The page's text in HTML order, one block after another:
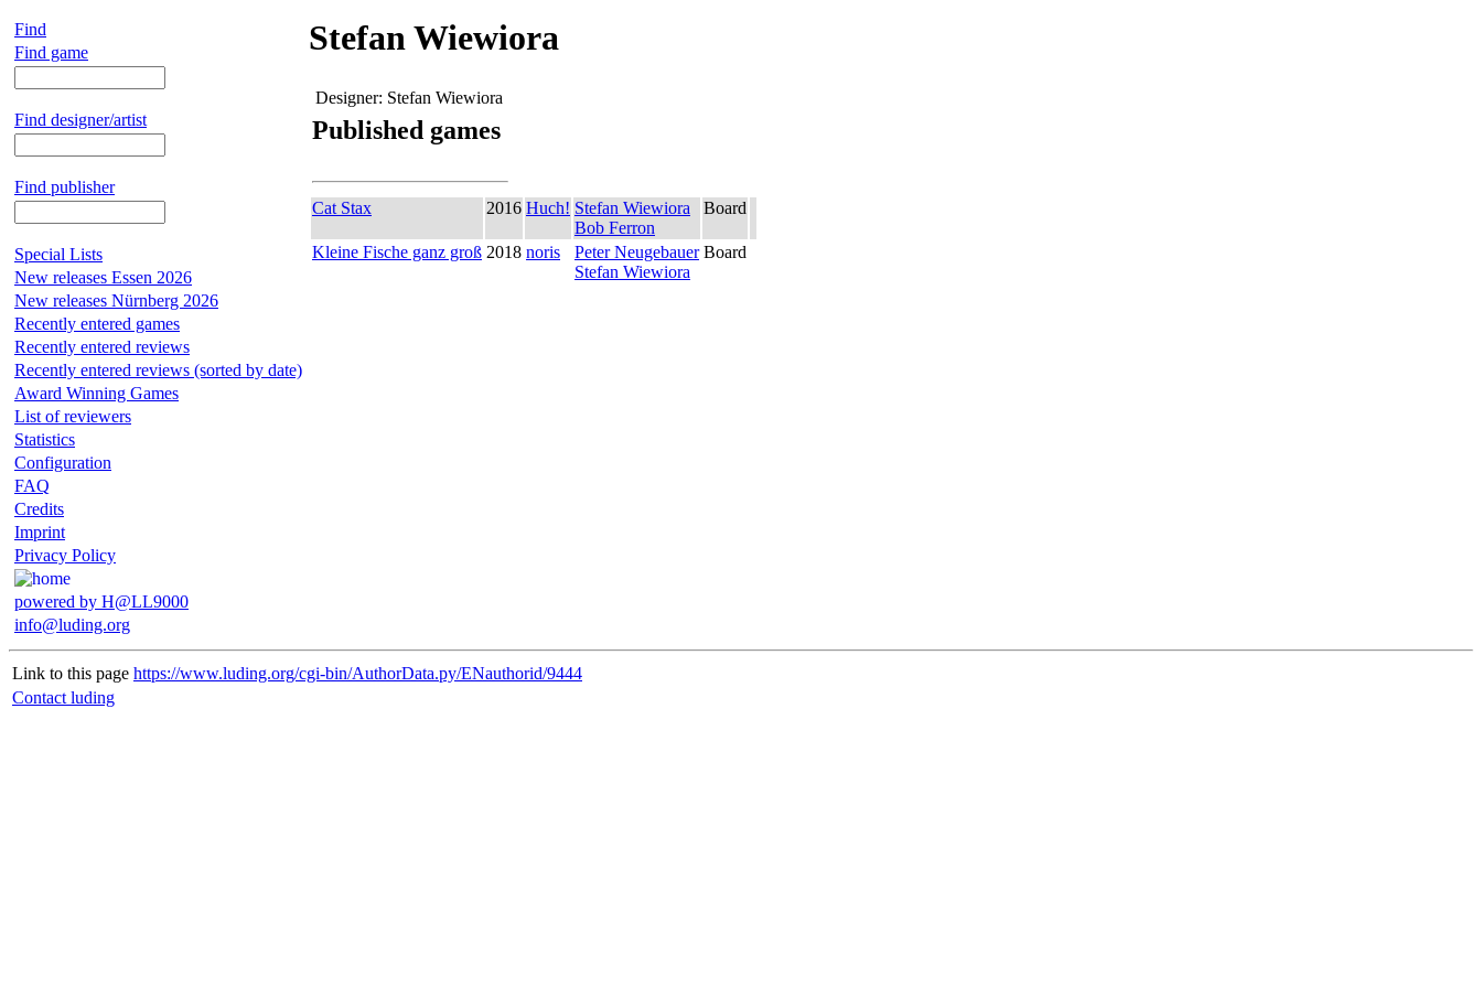
Find
Find game
Find designer/artist
Find publisher
Special Lists
New releases Essen 2026
New releases Nürnberg 2026
Recently entered games
Recently entered reviews
Recently entered reviews (sorted by date)
Award Winning Games
List of reviewers
Statistics
Configuration
FAQ
Credits
Imprint
Privacy Policy
powered by H@LL9000
info@luding.org
Stefan Wiewiora
Designer: Stefan Wiewiora
Published games
Cat Stax 2016 Huch! Stefan Wiewiora
Bob Ferron
Board
Kleine Fische ganz groß 2018 noris
Peter Neugebauer
Stefan Wiewiora
Board
Link to this page https://www.luding.org/cgi-bin/AuthorData.py/ENauthorid/9444
Contact luding